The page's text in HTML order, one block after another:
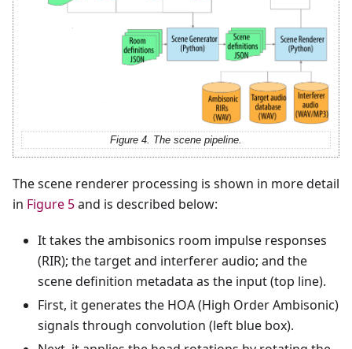
Figure 4. The scene pipeline.
The scene renderer processing is shown in more detail
in Figure 5and is described below:
It takes the ambisonics room impulse responses
(RIR); the target and interferer audio; and the
scene definition metadata as the input (top line).
First, it generates the HOA (High Order Ambisonic)
signals through convolution (left blue box).